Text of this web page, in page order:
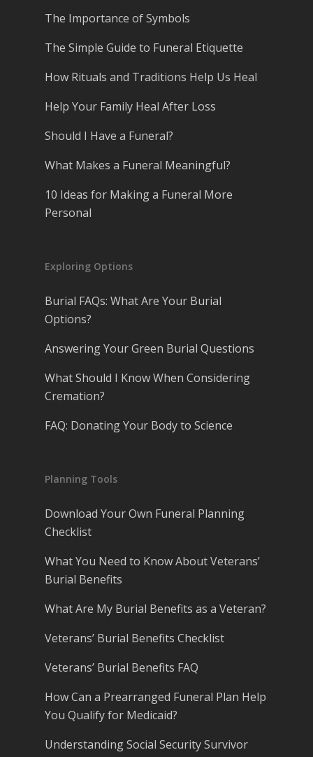
The Importance of Symbols
The Simple Guide to Funeral Etiquette
How Rituals and Traditions Help Us Heal
Help Your Family Heal After Loss
Should I Have a Funeral?
What Makes a Funeral Meaningful?
10 Ideas for Making a Funeral More
Personal
Exploring Options
Burial FAQs: What Are Your Burial
Options?
Answering Your Green Burial Questions
What Should I Know When Considering
Cremation?
FAQ: Donating Your Body to Science
Planning Tools
Download Your Own Funeral Planning
Checklist
What You Need to Know About Veterans’
Burial Benefits
What Are My Burial Benefits as a Veteran?
Veterans’ Burial Benefits Checklist
Veterans’ Burial Benefits FAQ
How Can a Prearranged Funeral Plan Help
You Qualify for Medicaid?
Understanding Social Security Survivor